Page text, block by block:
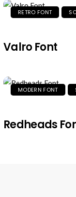
RETRO FONT
Valro Font
MODERN FONT
Redheads